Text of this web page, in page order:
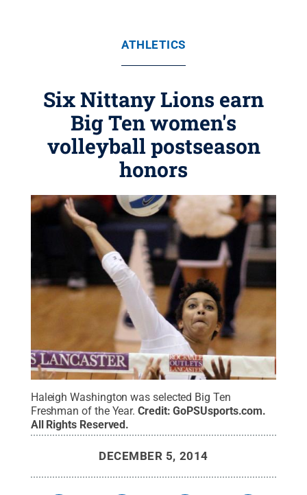
ATHLETICS
Six Nittany Lions earn
Big Ten women's
volleyball postseason
honors
Haleigh Washington was selected Big Ten
Freshman of the Year. Credit:GoPSUsports.com.
All Rights Reserved.
DECEMBER 5, 2014